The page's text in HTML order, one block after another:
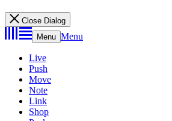
Close Dialog
Menu Menu
Live
Push
Move
Note
Link
Shop